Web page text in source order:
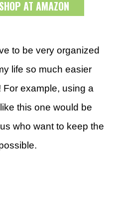
AT AMAZON
to be very organized
life so much easier
example, using a
this one would be
who want to keep the